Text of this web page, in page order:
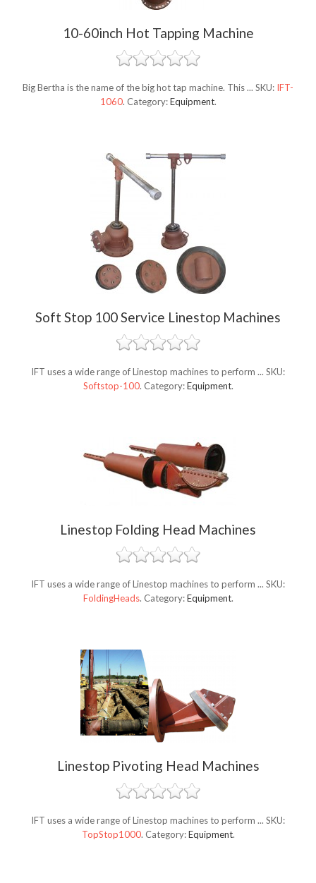
10-60inch Hot Tapping Machine
Big Bertha is the name of the big hot tap machine. This ... SKU: IFT-
1060. Category:Equipment.
Soft Stop 100 Service Linestop Machines
IFT uses a wide range of Linestop machines to perform ... SKU:
Softstop-100. Category:Equipment.
Linestop Folding Head Machines
IFT uses a wide range of Linestop machines to perform ... SKU:
FoldingHeads. Category:Equipment.
Linestop Pivoting Head Machines
IFT uses a wide range of Linestop machines to perform ... SKU:
TopStop1000. Category:Equipment.